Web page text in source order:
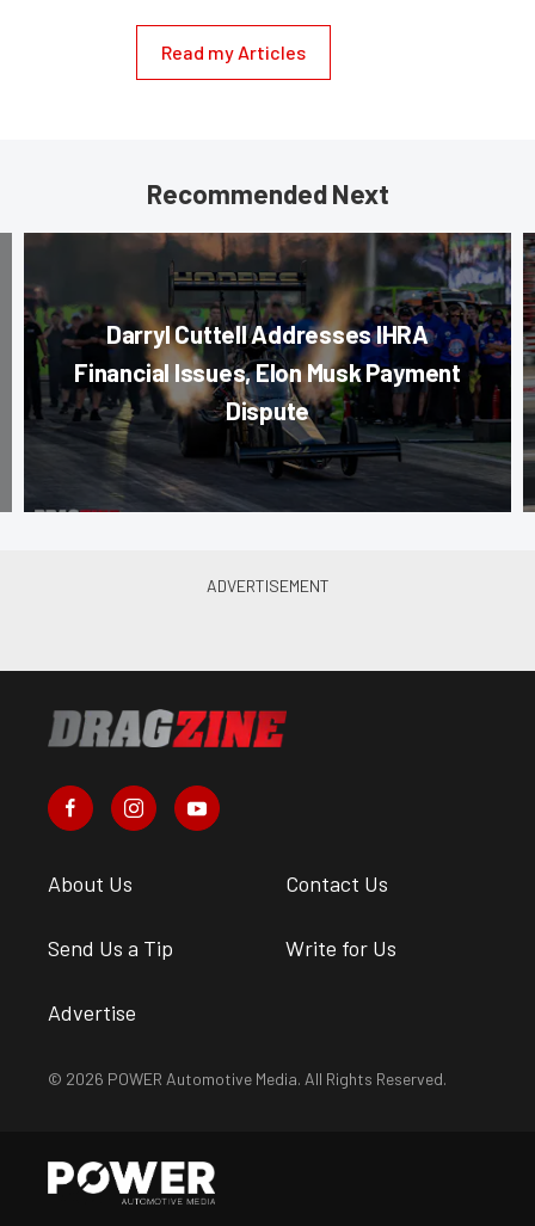
Read my Articles
Recommended Next
Darryl Cuttell Addresses IHRA
Financial Issues, Elon Musk Payment
Dispute
About Us Contact Us
Send Us a Tip Write for Us
Advertise
© 2026 POWER Automotive Media. All Rights Reserved.